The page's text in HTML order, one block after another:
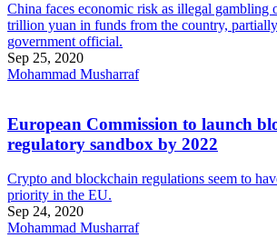
China faces economic risk as illegal gambling
trillion yuan in funds from the country,
government official.
Sep 25, 2020
Mohammad Musharraf
European Commission to launch
regulatory sandbox by 2022
Crypto and blockchain regulations seem to
priority in the EU.
Sep 24, 2020
Mohammad Musharraf